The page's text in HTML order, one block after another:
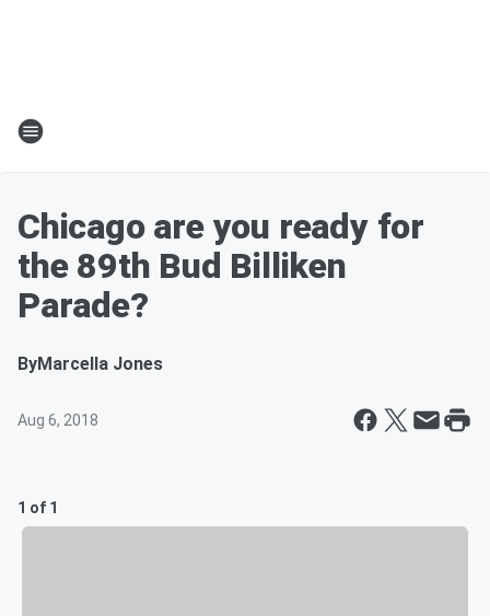
Chicago are you ready for
the 89th Bud Billiken
Parade?
ByMarcella Jones
Aug 6, 2018
1 of 1